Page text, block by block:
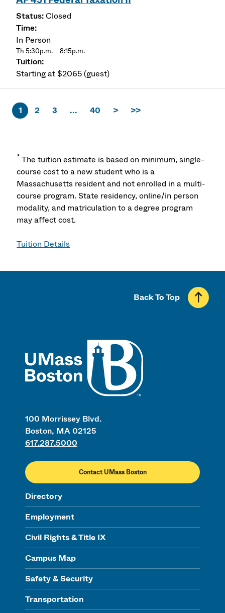
Closed
In Person
Th 5:30p.m. – 8:15p.m.
Starting at $2065 (guest)
1 2 3 ... 40 > >>
*The tuition estimate is based on minimum, single-
course cost to a new student who is a
Massachusetts resident and not enrolled in a multi-
course program. State residency, online/in person
modality, and matriculation to a degree program
may affect cost.
Tuition Details
100 Morrissey Blvd.
Boston, MA 02125
617.287.5000
Contact UMass Boston
Directory
Employment
Civil Rights & Title IX
Campus Map
Safety & Security
Transportation
Back To Top